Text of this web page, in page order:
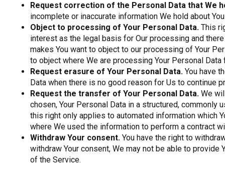
Request correction of the Personal Data that We
incomplete or inaccurate information We hold about
Object to processing of Your Personal Data. This
interest as the legal basis for Our processing and
makes You want to object to our processing of Your
to object where We are processing Your Personal
Request erasure of Your Personal Data. You have
Data when there is no good reason for Us to continue
Request the transfer of Your Personal Data. We
chosen, Your Personal Data in a structured, commonly
this right only applies to automated information which
where We used the information to perform a contract
Withdraw Your consent. You have the right to
withdraw Your consent, We may not be able to
of the Service.